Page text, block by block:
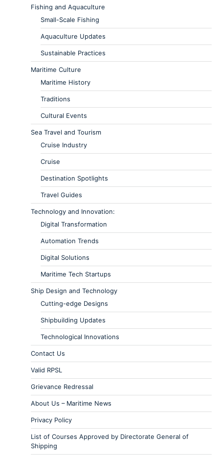
Fishing and Aquaculture
Small-Scale Fishing
Aquaculture Updates
Sustainable Practices
Maritime Culture
Maritime History
Traditions
Cultural Events
Sea Travel and Tourism
Cruise Industry
Cruise
Destination Spotlights
Travel Guides
Technology and Innovation:
Digital Transformation
Automation Trends
Digital Solutions
Maritime Tech Startups
Ship Design and Technology
Cutting-edge Designs
Shipbuilding Updates
Technological Innovations
Contact Us
Valid RPSL
Grievance Redressal
About Us – Maritime News
Privacy Policy
List of Courses Approved by Directorate General of
Shipping